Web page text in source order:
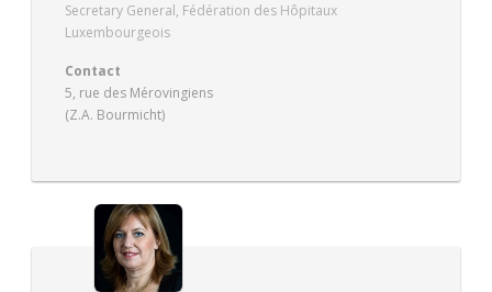
Secretary General, Fédération des Hôpitaux
Luxembourgeois
Contact
5, rue des Mérovingiens
(Z.A. Bourmicht)